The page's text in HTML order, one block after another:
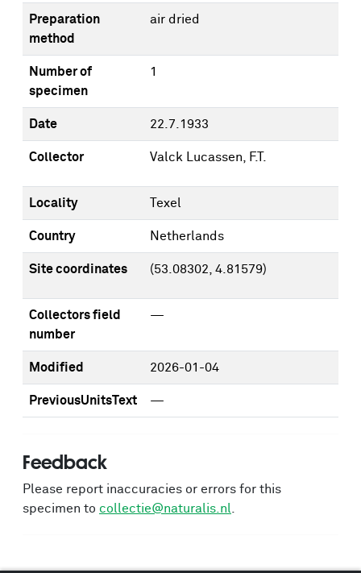
Preparation
method
air dried
Number of
specimen
1
Date 22.7.1933
Collector Valck Lucassen, F.T.
Locality Texel
Country Netherlands
Site coordinates (53.08302, 4.81579)
Collectors field
number
—
Modified 2026-01-04
PreviousUnitsText —
Feedback
Please report inaccuracies or errors for this
specimen to collectie@naturalis.nl